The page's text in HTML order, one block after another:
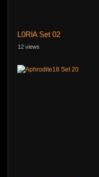
L0RlA Set 02
12 views